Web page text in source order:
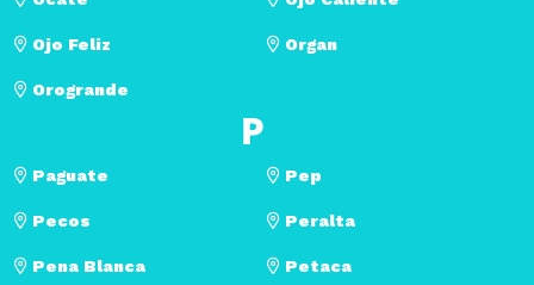
Ojo Feliz Organ
Orogrande
P
Paguate
Pecos
Pena Blanca
Pep
Peralta
Petaca